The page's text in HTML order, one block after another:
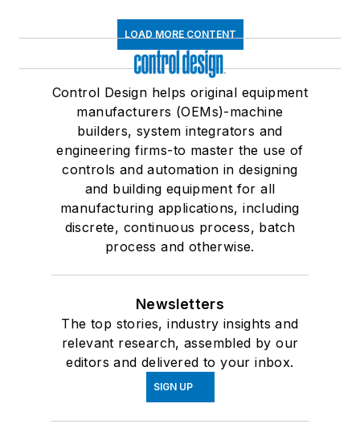
LOAD MORE CONTENT
Control Design helps original equipment
manufacturers (OEMs)-machine
builders, system integrators and
engineering firms-to master the use of
controls and automation in designing
and building equipment for all
manufacturing applications, including
discrete, continuous process, batch
process and otherwise.
Newsletters
The top stories, industry insights and
relevant research, assembled by our
editors and delivered to your inbox.
SIGN UP